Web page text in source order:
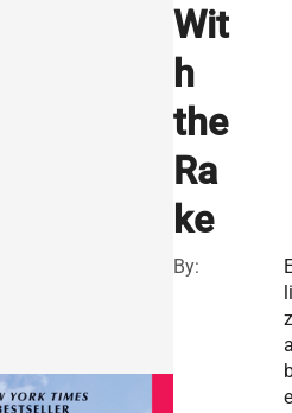
Wit
h
the
Ra
ke
By:
li
z
e